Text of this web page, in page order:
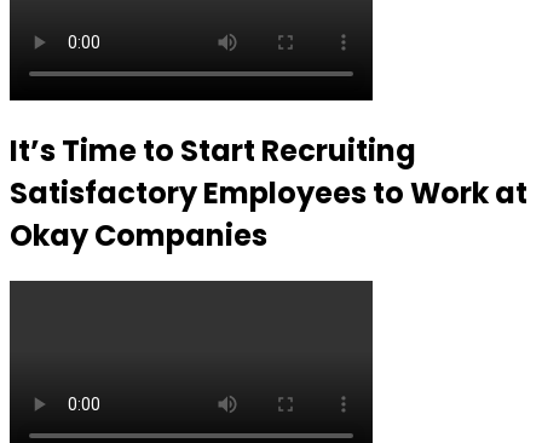
It’s Time to Start Recruiting
Satisfactory Employees to Work at
Okay Companies